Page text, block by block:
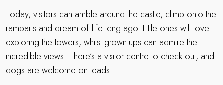
Today, visitors can amble around the castle, climb onto the
ramparts and dream of life long ago. Little ones will love
exploring the towers, whilst grown-ups can admire the
incredible views. There’s a visitor centre to check out, and
dogs are welcome on leads.